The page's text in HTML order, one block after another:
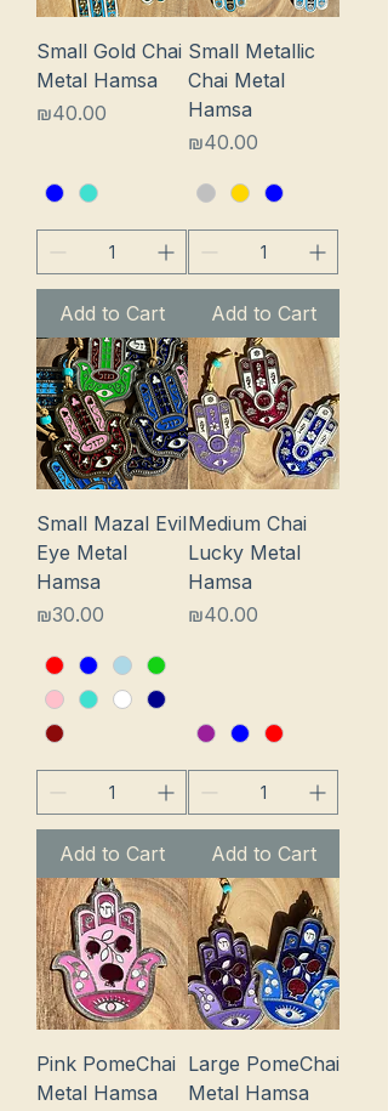
Small Gold Chai
Metal Hamsa
Price
₪40.00
Add to Cart
Small Metallic
Chai Metal
Hamsa
Price
₪40.00
Add to Cart
Small Mazal Evil
Eye Metal
Hamsa
Price
₪30.00
Add to Cart
Medium Chai
Lucky Metal
Hamsa
Price
₪40.00
Add to Cart
Pink PomeChai
Metal Hamsa
Large PomeChai
Metal Hamsa